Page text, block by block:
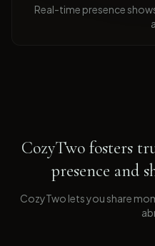
Real-time presence
CozyTwo fosters
presence and
CozyTwo lets you share